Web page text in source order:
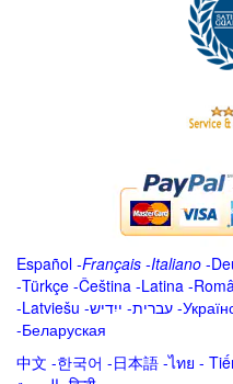
Español -Français -Italiano -
-Türkçe -Čeština -Latina -
-Latviešu -ייִדיש -עברית -
-Беларуская
中文 -한국어 -日本語 -ไทย -